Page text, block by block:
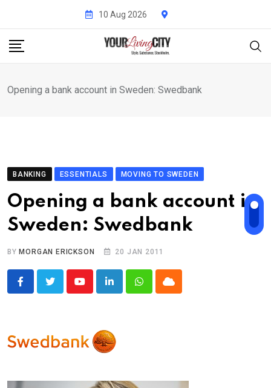
content
10 Aug 2026
Opening a bank account in Sweden: Swedbank
BANKING ESSENTIALS MOVING TO SWEDEN
Opening a bank account in
Sweden: Swedbank
BY MORGAN ERICKSON 20 JAN 2011
YoutubeLinkedInWhatsappCloud